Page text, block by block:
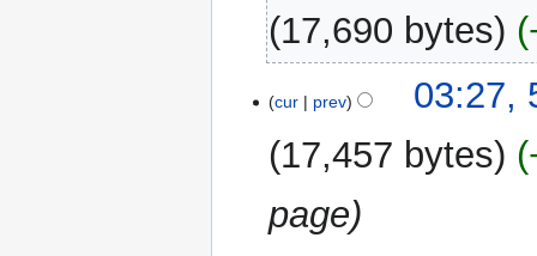
d
s
m
a
r
2026 17,690 bytes
Maycur prev
03:27,
17,457 bytes
page